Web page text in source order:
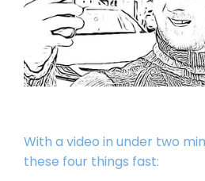
With a video in under two
these four things fast: